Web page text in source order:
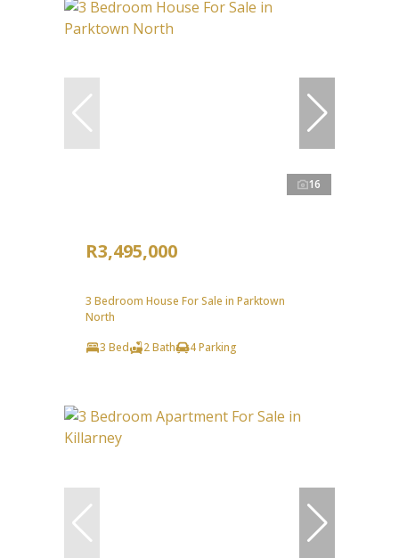
16
R3,495,000
3 Bedroom House For Sale in Parktown
North
3 Bed
2 Bath 4 Parking